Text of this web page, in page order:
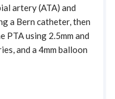
artery (ATA) and
a Bern catheter, then
using 2.5mm and
and a 4mm balloon